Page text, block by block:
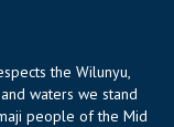
the Wilunyu,
waters we stand
people of the Mid